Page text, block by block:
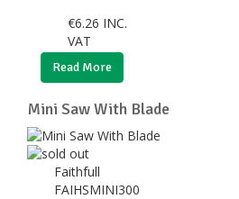
€6.26 INC.
VAT
Read More
Mini Saw With Blade
Faithfull
FAIHSMINI300